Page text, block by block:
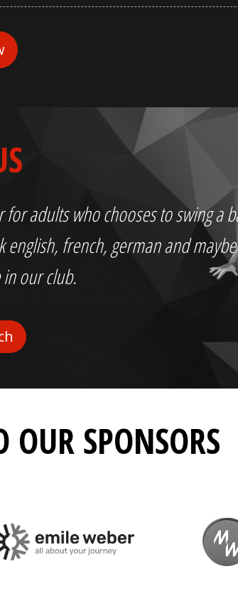
adults who chooses to swing a
french, german and
our club.
SPONSORS